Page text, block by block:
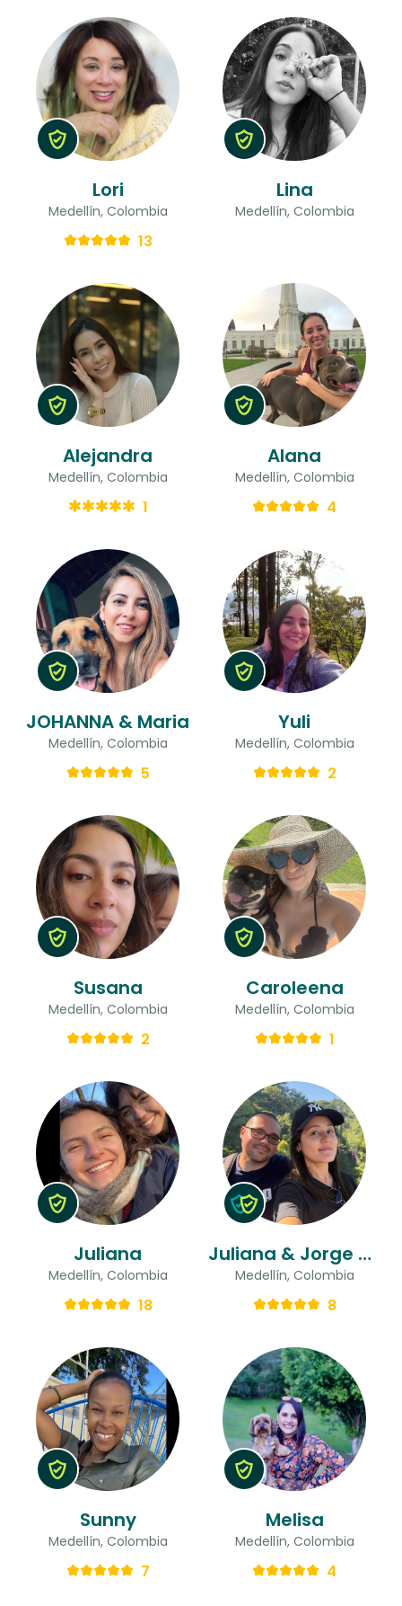
Lori
Medellín, Colombia
13
Lina
Medellín, Colombia
Alejandra
Medellín, Colombia
1
Alana
Medellín, Colombia
4
JOHANNA & Maria
Medellín, Colombia
5
Yuli
Medellín, Colombia
2
Susana
Medellín, Colombia
2
Caroleena
Medellín, Colombia
1
Juliana
Medellín, Colombia
18
Juliana & Jorge Andres
Medellín, Colombia
8
Sunny
Medellín, Colombia
7
Melisa
Medellín, Colombia
4